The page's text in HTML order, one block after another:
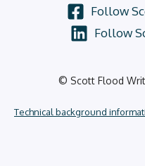
© Scott Flood
Technical background
Follow
Follow